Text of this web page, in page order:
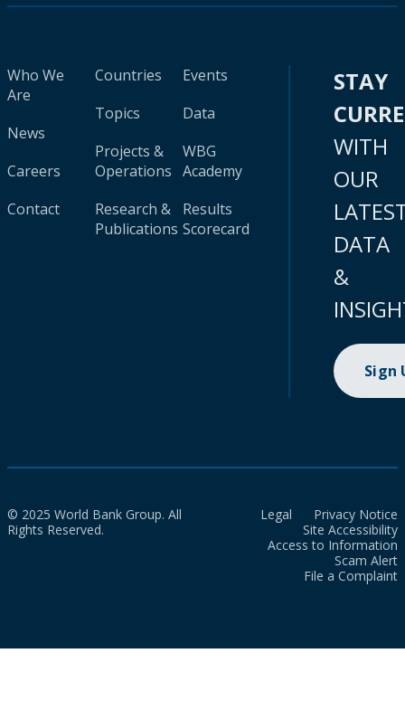
Who We
Are
News
Careers
Contact
Countries
Topics
Projects &
Operations
Research &
Publications
Events
Data
WBG
Academy
Results
Scorecard
STAY
WITH
OUR
DATA
&
Sign
© 2025 World Bank Group. All
Rights Reserved.
Legal
Privacy Notice
Site Accessibility
Access to Information
Scam Alert
File a Complaint